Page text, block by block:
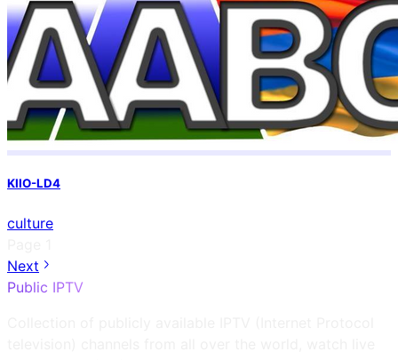
KIIO-LD4
culture
Next
Public IPTV